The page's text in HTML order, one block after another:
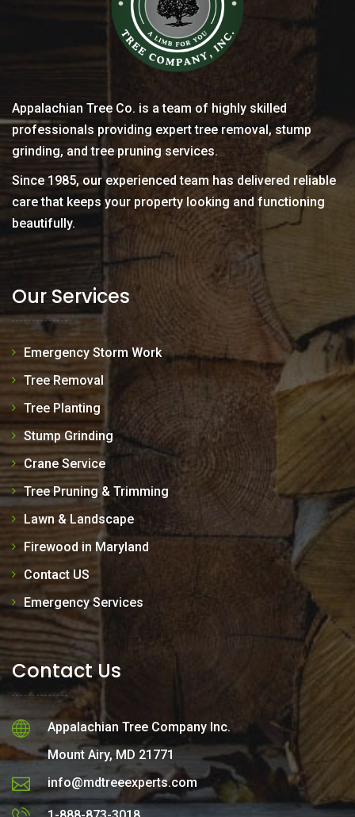
Appalachian Tree Co. is a team of highly skilled
professionals providing expert tree removal, stump
grinding, and tree pruning services.
Since 1985, our experienced team has delivered reliable
care that keeps your property looking and functioning
beautifully.
Our Services
Emergency Storm Work
Tree Removal
Tree Planting
Stump Grinding
Crane Service
Tree Pruning & Trimming
Lawn & Landscape
Firewood in Maryland
Contact US
Emergency Services
Contact Us
Appalachian Tree Company Inc.
Mount Airy, MD 21771
info@mdtreeexperts.com